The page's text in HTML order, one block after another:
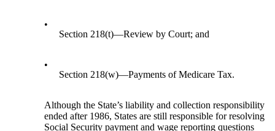
•
Section 218(t)—Review by Court; and
•
Section 218(w)—Payments of Medicare Tax.
Although the State’s liability and collection responsibility
ended after 1986, States are still responsible for resolving
Social Security payment and wage reporting questions